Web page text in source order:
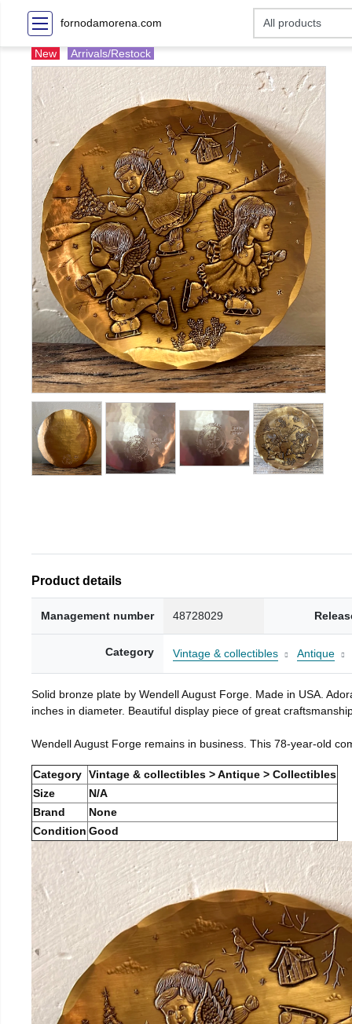
fornodamorena.com
New Arrivals/Restock
Product details
Management number 48728029
Category Vintage & collectibles Antique
Solid bronze plate by Wendell August Forge. Made in USA.
inches in diameter. Beautiful display piece of great
Wendell August Forge remains in business. This 78-year-old
Category Vintage & collectibles > Antique > Collectibles
Size
N/A
Brand
None
Condition Good